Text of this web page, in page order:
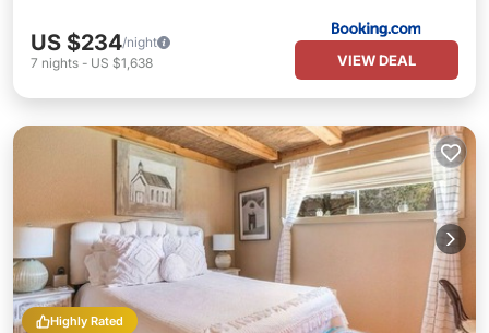
US $234/night
7 nights - US $1,638 VIEW DEAL
Highly Rated